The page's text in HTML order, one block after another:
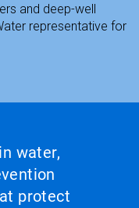
and deep-well
representative for
water,
protect